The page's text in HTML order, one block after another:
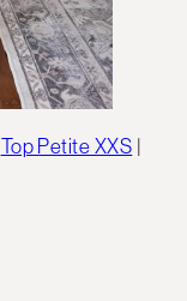
Top Petite XXS |